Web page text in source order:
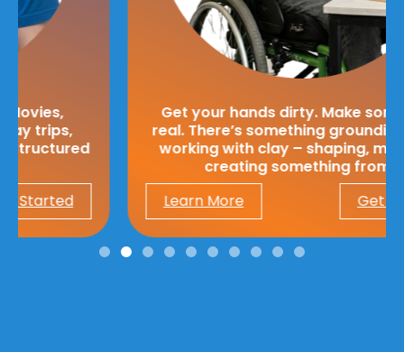
Get your hands dirty. Make something
real. There’s something grounding about
working with clay – shaping, moulding,
creating something from…
Learn More